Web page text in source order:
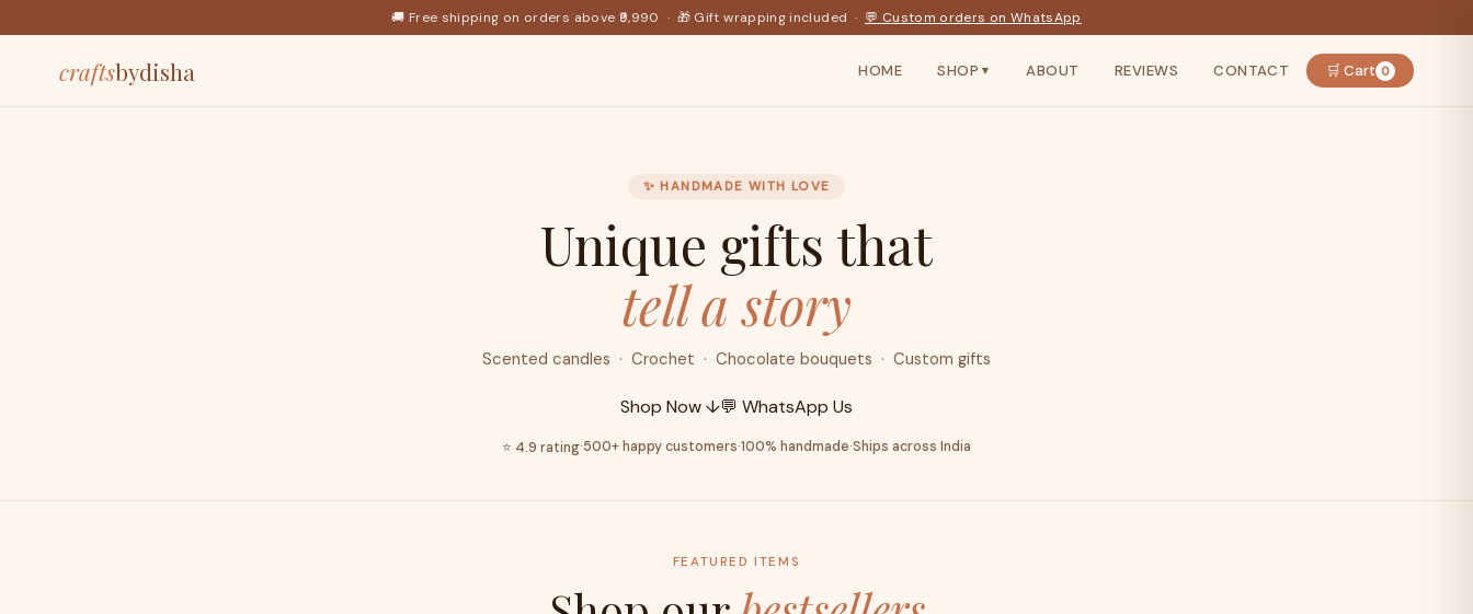
🚚 Free shipping on orders above ₹9,990 · 🎁 Gift wrapping included · 💬 Custom orders on WhatsApp
craftsbydisha HOME SHOP ▼ ABOUT REVIEWS CONTACT 🛒 Cart 0
✨ HANDMADE WITH LOVE
Unique gifts that
tell a story
Scented candles · Crochet · Chocolate bouquets · Custom gifts
Shop Now ↓💬 WhatsApp Us
⭐ 4.9 rating·500+ happy customers·100% handmade·Ships across India
FEATURED ITEMS